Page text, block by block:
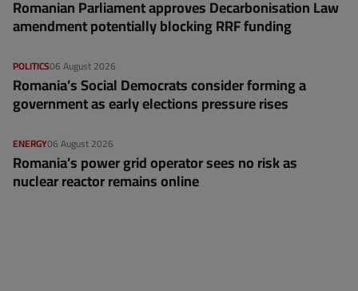
Romanian Parliament approves Decarbonisation Law
amendment potentially blocking RRF funding
06 August 2026
POLITICS
Romania’s Social Democrats consider forming a
government as early elections pressure rises
06 August 2026
ENERGY
Romania’s power grid operator sees no risk as
nuclear reactor remains online